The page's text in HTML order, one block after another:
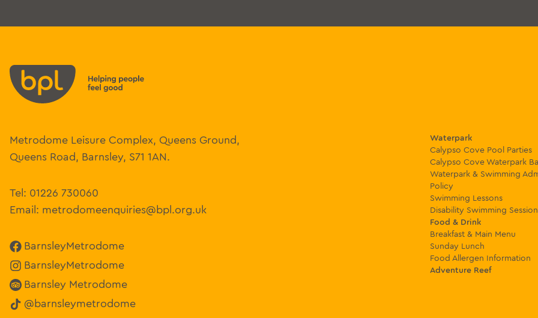
Metrodome Leisure Complex, Queens Ground,
Queens Road, Barnsley, S71 1AN.
Tel: 01226 730060
Email: metrodomeenquiries@bpl.org.uk
BarnsleyMetrodome
BarnsleyMetrodome
Barnsley Metrodome
@barnsleymetrodome
Waterpark
Calypso Cove Pool Parties
Calypso Cove Waterpark
Waterpark & Swimming
Policy
Swimming Lessons
Disability Swimming
Food & Drink
Breakfast & Main Menu
Sunday Lunch
Food Allergen Information
Adventure Reef